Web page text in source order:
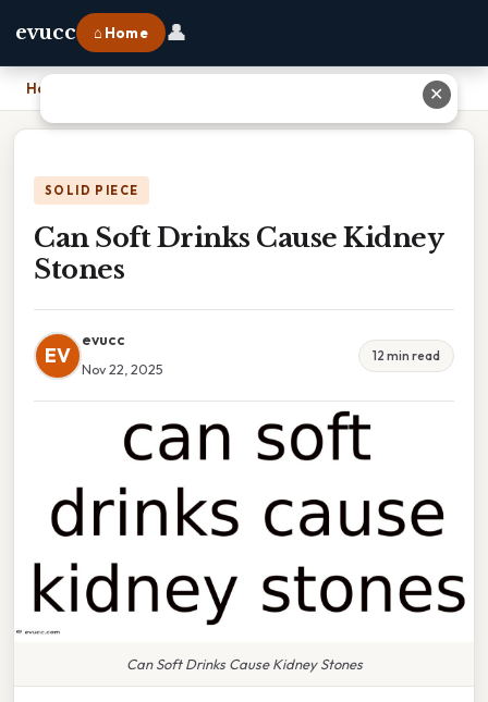
evucc ⌂ Home 👤
Home
SOLID PIECE
Can Soft Drinks Cause Kidney
Stones
EV
evucc
Nov 22, 2025
12 min read
Can Soft Drinks Cause Kidney Stones
✕